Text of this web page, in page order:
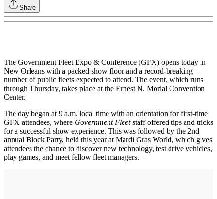
Share
The Government Fleet Expo & Conference (GFX) opens today in
New Orleans with a packed show floor and a record-breaking
number of public fleets expected to attend. The event, which runs
through Thursday, takes place at the Ernest N. Morial Convention
Center.
The day began at 9 a.m. local time with an orientation for first-time
GFX attendees, where Government Fleetstaff offered tips and tricks
for a successful show experience. This was followed by the 2nd
annual Block Party, held this year at Mardi Gras World, which gives
attendees the chance to discover new technology, test drive vehicles,
play games, and meet fellow fleet managers.